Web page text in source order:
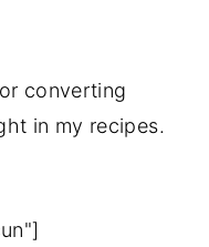
converting
in my recipes.